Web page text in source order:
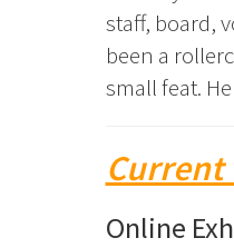
staff, board,
been a
small feat.
Current
Online